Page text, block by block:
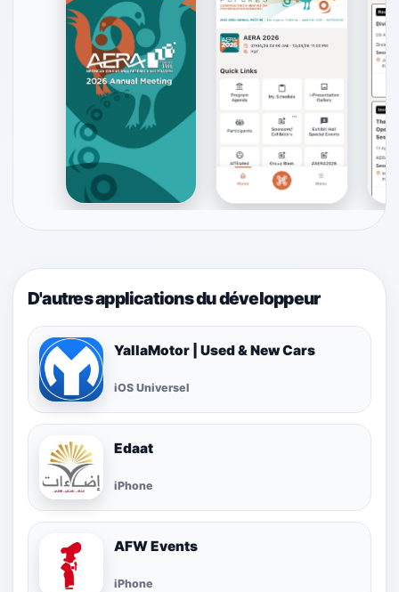
D'autres applications du développeur
YallaMotor | Used & New Cars
iOS Universel
Edaat
iPhone
AFW Events
iPhone